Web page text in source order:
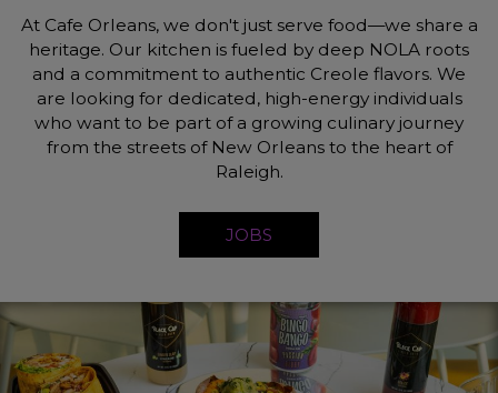
At Cafe Orleans, we don't just serve food—we share a
heritage. Our kitchen is fueled by deep NOLA roots
and a commitment to authentic Creole flavors. We
are looking for dedicated, high-energy individuals
who want to be part of a growing culinary journey
from the streets of New Orleans to the heart of
Raleigh.
JOBS